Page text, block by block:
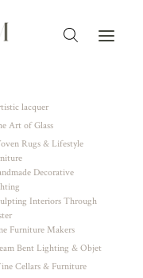
lacquer
Art of Glass
Rugs & Lifestyle
Decorative
Interiors Through
Furniture Makers
Bent Lighting & Objet
Cellars & Furniture